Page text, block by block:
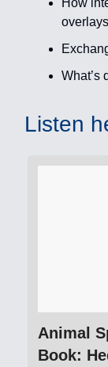
overlays
What’s
Listen
‎Animal
Book: